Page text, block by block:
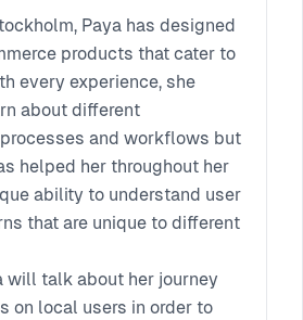
Paya has designed
products that cater to
every experience, she
about different
and workflows but
helped her throughout her
ability to understand user
that are unique to different
will talk about her journey
on local users in order to